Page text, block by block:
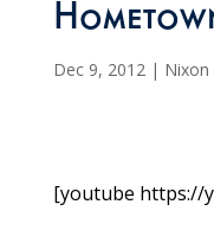
Dec 9, 2012| Nixon
[youtube https://